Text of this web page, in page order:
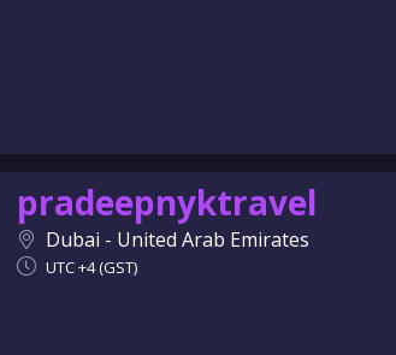
pradeepnyktravel
Dubai - United Arab Emirates
UTC +4 (GST)